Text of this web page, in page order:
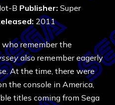
B Publisher: Super
2011
who remember the
also remember eagerly
At the time, there were
the console in America,
titles coming from Sega